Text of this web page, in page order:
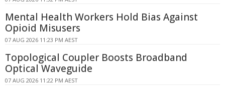
Mental Health Workers Hold Bias Against
Opioid Misusers
07 AUG 2026 11:23 PM AEST
Topological Coupler Boosts Broadband
Optical Waveguide
07 AUG 2026 11:22 PM AEST